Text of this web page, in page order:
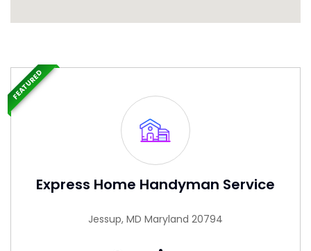
Express Home Handyman Service
Jessup, MD Maryland 20794
FEATURED